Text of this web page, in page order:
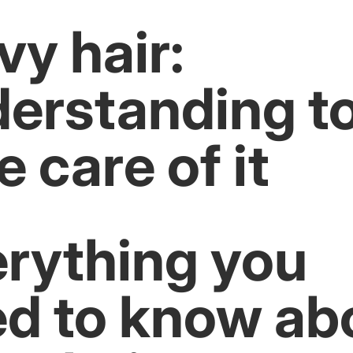
hair:
care of it
you
to know